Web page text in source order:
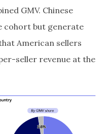
GMV. Chinese
cohort but generate
American sellers
seller revenue at the